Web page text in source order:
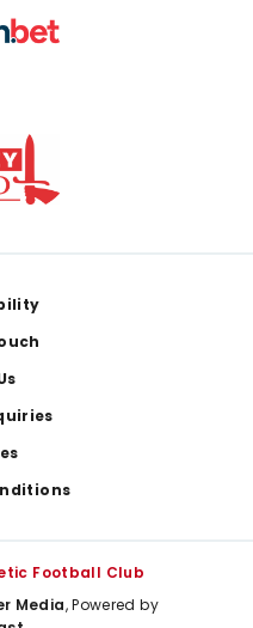
Football Club
Media, Powered by